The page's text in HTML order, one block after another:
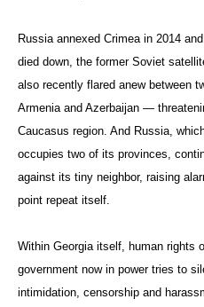
Russia annexed Crimea in 2014
died down, the former Soviet
also recently flared anew between
Armenia and Azerbaijan —
Caucasus region. And Russia,
occupies two of its provinces,
against its tiny neighbor, raising
point repeat itself.
Within Georgia itself, human rights
government now in power tries to
intimidation, censorship and